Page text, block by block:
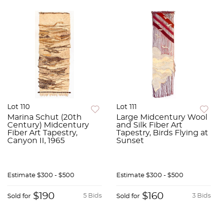
Lot 110
Marina Schut (20th
Century) Midcentury
Fiber Art Tapestry,
Canyon II, 1965
Estimate $300 - $500
5 Bids
Sold for $190
Lot 111
Large Midcentury Wool
and Silk Fiber Art
Tapestry, Birds Flying at
Sunset
Estimate $300 - $500
3 Bids
Sold for $160